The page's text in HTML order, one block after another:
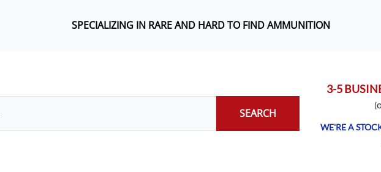
SPECIALIZING IN RARE AND HARD TO FIND AMMUNITION
SEARCH
3-5
(
WE'RE A